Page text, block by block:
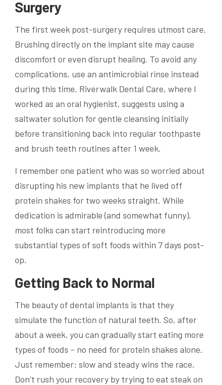
Surgery
The first week post-surgery requires utmost care.
Brushing directly on the implant site may cause
discomfort or even disrupt healing. To avoid any
complications, use an antimicrobial rinse instead
during this time. Riverwalk Dental Care, where I
worked as an oral hygienist, suggests using a
saltwater solution for gentle cleansing initially
before transitioning back into regular toothpaste
and brush teeth routines after 1 week.
I remember one patient who was so worried about
disrupting his new implants that he lived off
protein shakes for two weeks straight. While
dedication is admirable (and somewhat funny),
most folks can start reintroducing more
substantial types of soft foods within 7 days post-
op.
Getting Back to Normal
The beauty of dental implants is that they
simulate the function of natural teeth. So, after
about a week, you can gradually start eating more
types of foods – no need for protein shakes alone.
Just remember: slow and steady wins the race.
Don’t rush your recovery by trying to eat steak on